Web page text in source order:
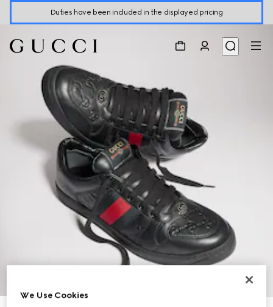
Duties have been included in the displayed pricing
9
We Use Cookies